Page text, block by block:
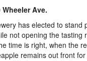
Ave.
has elected to
not opening the
time is right, when the
remains out front